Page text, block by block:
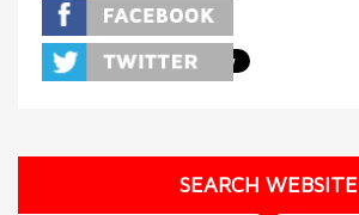
SEARCH WEBSITE